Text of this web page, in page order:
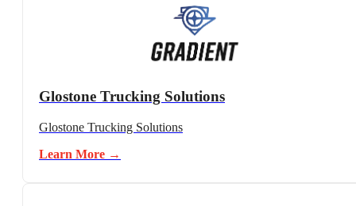
Glostone Trucking Solutions
Glostone Trucking Solutions
Learn More →